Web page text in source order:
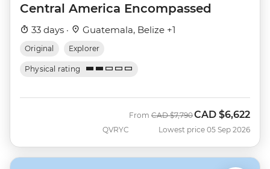
Central America Encompassed
33 days · Guatemala, Belize +1
Original Explorer
Physical rating
QVRYC
From Was
CAD $7,790Now
CAD $6,622
Lowest price 05 Sep 2026